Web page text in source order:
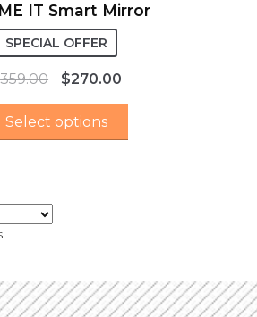
IT Smart Mirror
SPECIAL OFFER
359.00 $270.00
Select options